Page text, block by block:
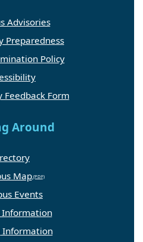
Advisories
Preparedness
Policy
Feedback Form
Around
Map
Events
Information
Information